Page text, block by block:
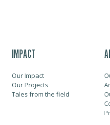
IMPACT
Our Impact
Our Projects
Tales from the field